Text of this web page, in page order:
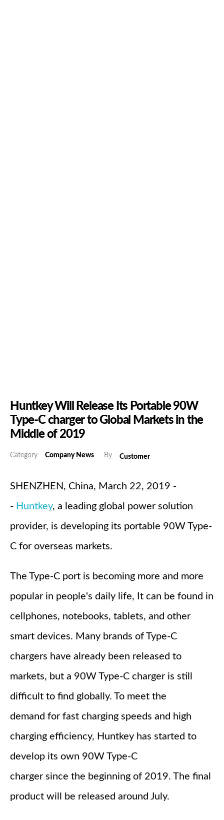
Huntkey Will Release Its Portable 90W
Type-C charger to Global Markets in the
Middle of 2019
Category Company News By Customer
SHENZHEN, China, March 22, 2019 -
- Huntkey, a leading global power solution
provider, is developing its portable 90W Type-
C for overseas markets.
The Type-C port is becoming more and more
popular in people's daily life, It can be found in
cellphones, notebooks, tablets, and other
smart devices. Many brands of Type-C
chargers have already been released to
markets, but a 90W Type-C charger is still
difficult to find globally. To meet the
demand for fast charging speeds and high
charging efficiency, Huntkey has started to
develop its own 90W Type-C
charger since the beginning of 2019. The final
product will be released around July.